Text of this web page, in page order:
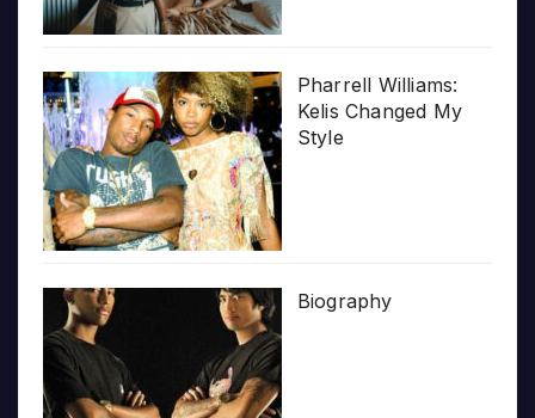
Pharrell Williams:
Kelis Changed My
Style
Biography